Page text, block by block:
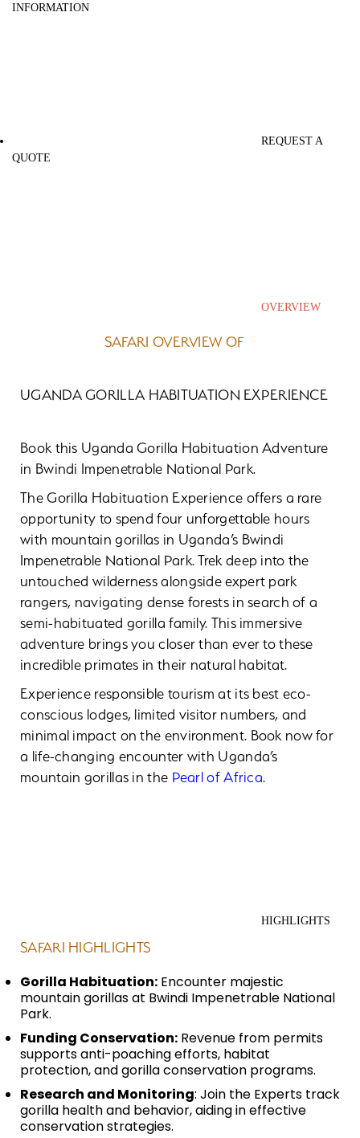
INFORMATION
REQUEST A
QUOTE
OVERVIEW
SAFARI OVERVIEW OF
UGANDA GORILLA HABITUATION EXPERIENCE
Book this Uganda Gorilla Habituation Adventure
in Bwindi Impenetrable National Park.
The Gorilla Habituation Experience offers a rare
opportunity to spend four unforgettable hours
with mountain gorillas in Uganda’s Bwindi
Impenetrable National Park. Trek deep into the
untouched wilderness alongside expert park
rangers, navigating dense forests in search of a
semi-habituated gorilla family. This immersive
adventure brings you closer than ever to these
incredible primates in their natural habitat.
Experience responsible tourism at its best eco-
conscious lodges, limited visitor numbers, and
minimal impact on the environment. Book now for
a life-changing encounter with Uganda’s
mountain gorillas in the Pearl of Africa.
HIGHLIGHTS
SAFARI HIGHLIGHTS
Gorilla Habituation: Encounter majestic
mountain gorillas at Bwindi Impenetrable National
Park.
Funding Conservation: Revenue from permits
supports anti-poaching efforts, habitat
protection, and gorilla conservation programs.
Research and Monitoring: Join the Experts track
gorilla health and behavior, aiding in effective
conservation strategies.